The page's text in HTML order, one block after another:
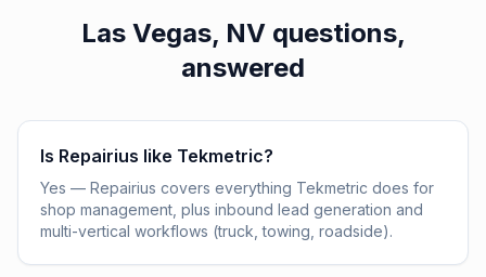
Las Vegas, NVquestions,
answered
Is Repairius like Tekmetric?
Yes — Repairius covers everything Tekmetric does for
shop management, plus inbound lead generation and
multi-vertical workflows (truck, towing, roadside).